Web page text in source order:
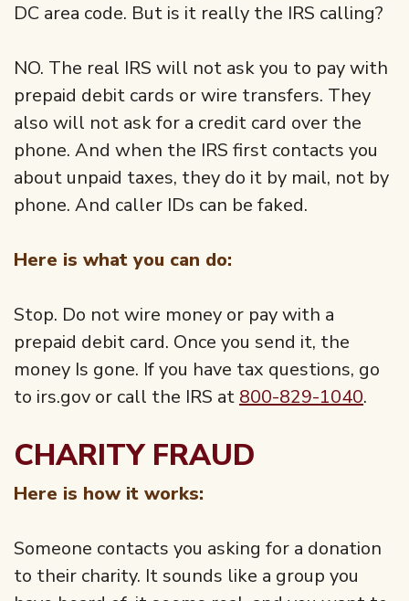
DC area code. But is it really the IRS calling?
NO. The real IRS will not ask you to pay with
prepaid debit cards or wire transfers. They
also will not ask for a credit card over the
phone. And when the IRS first contacts you
about unpaid taxes, they do it by mail, not by
phone. And caller IDs can be faked.
Here is what you can do:
Stop. Do not wire money or pay with a
prepaid debit card. Once you send it, the
money Is gone. If you have tax questions, go
to irs.gov or call the IRS at 800-829-1040.
CHARITY FRAUD
Here is how it works:
Someone contacts you asking for a donation
to their charity. It sounds like a group you